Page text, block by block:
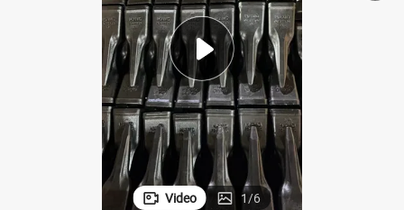
living room sofa
running shoe
Video 1/6